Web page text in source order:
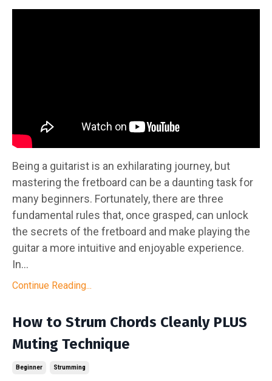
Being a guitarist is an exhilarating journey, but
mastering the fretboard can be a daunting task for
many beginners. Fortunately, there are three
fundamental rules that, once grasped, can unlock
the secrets of the fretboard and make playing the
guitar a more intuitive and enjoyable experience.
In...
Continue Reading...
How to Strum Chords Cleanly PLUS
Muting Technique
Beginner Strumming